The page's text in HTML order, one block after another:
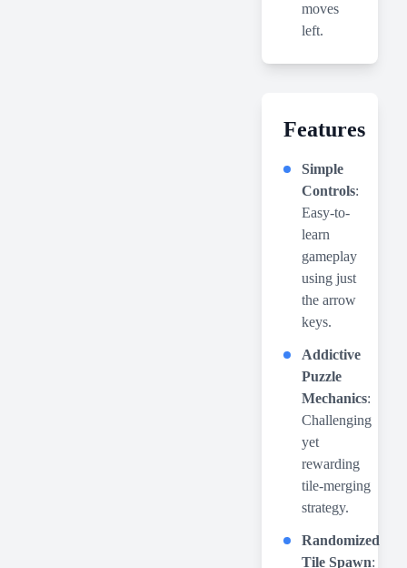
moves
left.
Features
Simple
Controls:
Easy-to-
learn
gameplay
using just
the arrow
keys.
Addictive
Puzzle
Mechanics:
Challenging
yet
rewarding
tile-merging
strategy.
Randomized
Tile Spawn: